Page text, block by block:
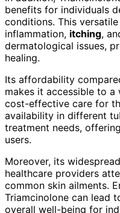
benefits for individuals
conditions. This
inflammation, itching,
dermatological issues,
healing.
Its affordability
makes it accessible to a
cost-effective care for
availability in different
treatment needs,
users.
Moreover, its
healthcare providers
common skin ailments.
Triamcinolone can lead
overall well-being for